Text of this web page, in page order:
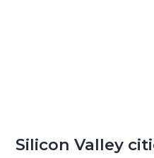
Silicon Valley